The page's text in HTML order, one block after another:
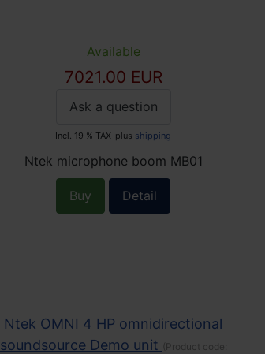
Available
7021.00 EUR
Ask a question
Incl. 19 % TAX plus shipping
Ntek microphone boom MB01
Buy Detail
Ntek OMNI 4 HP omnidirectional
soundsource Demo unit
(Product code: